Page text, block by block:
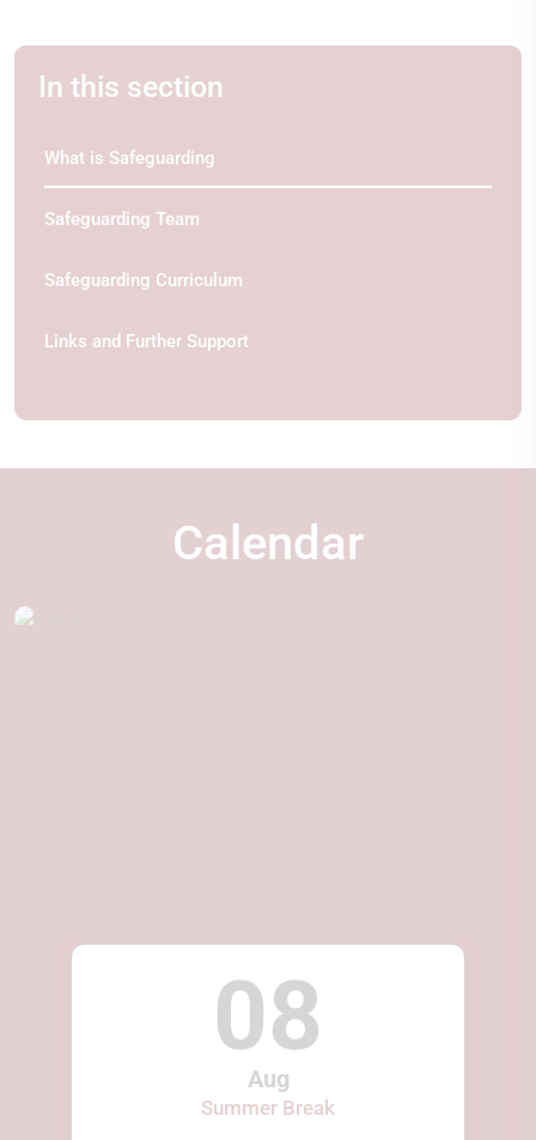
In this section
What is Safeguarding
Safeguarding Team
Safeguarding Curriculum
Links and Further Support
Calendar
08
Aug
Summer Break